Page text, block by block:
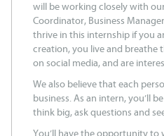
will be working closely with
Coordinator, Business
thrive in this internship if you
creation, you live and breathe
on social media, and are
We also believe that each
business. As an intern, you’ll
think big, ask questions and
You’ll have the opportunity to